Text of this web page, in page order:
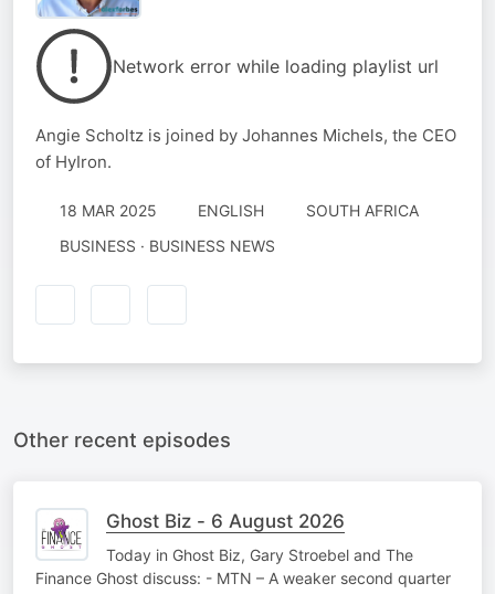
Network error while loading playlist url
Angie Scholtz is joined by Johannes Michels, the CEO
of HyIron.
18 MAR 2025 ENGLISH
SOUTH AFRICA
BUSINESS · BUSINESS NEWS
Other recent episodes
Ghost Biz - 6 August 2026
Today in Ghost Biz, Gary Stroebel and The
Finance Ghost discuss: - MTN – A weaker second quarter